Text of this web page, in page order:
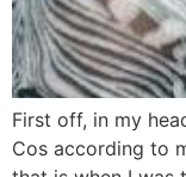
First off, in my
Cos according to